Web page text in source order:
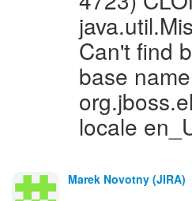
Can't find
base name
locale
Marek Novotny (JIRA)